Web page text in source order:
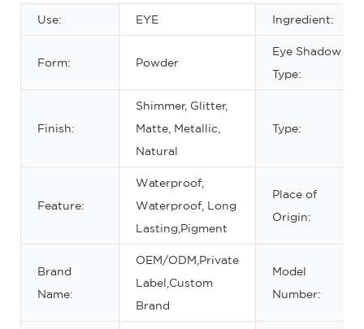
Use: EYE Ingredient:
Form: Powder
Eye Shadow
Type:
Finish:
Shimmer, Glitter,
Matte, Metallic,
Natural
Type:
Feature:
Waterproof,
Waterproof, Long
Lasting,Pigment
Place of
Origin:
Brand
Name:
OEM/ODM,Private
Label,Custom
Brand
Model
Number: